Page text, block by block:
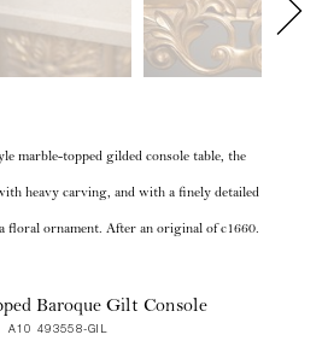
marble-topped gilded console table, the
heavy carving, and with a finely detailed
floral ornament. After an original of c1660.
Baroque Gilt Console
A10 493558-GIL